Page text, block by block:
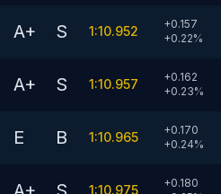
A+ S 1:10.952
+0.157
+0.22%
A+ S 1:10.957
+0.162
+0.23%
E B 1:10.965
+0.170
+0.24%
1:10.975
+0.180